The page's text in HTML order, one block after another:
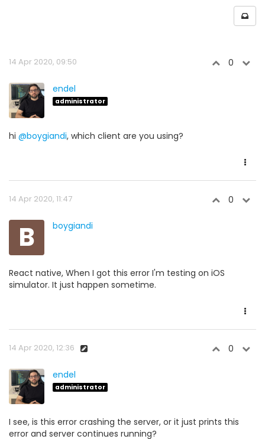
14 Apr 2020, 09:50 0
endel
administrator
hi @boygiandi, which client are you using?
14 Apr 2020, 11:47 0
B boygiandi
React native, When I got this error I'm testing on iOS
simulator. It just happen sometime.
14 Apr 2020, 12:36 0
endel
administrator
I see, is this error crashing the server, or it just prints this
error and server continues running?